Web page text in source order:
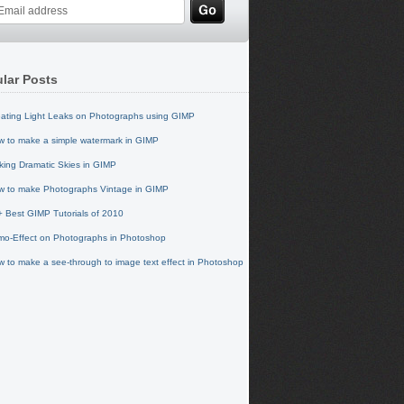
Posts